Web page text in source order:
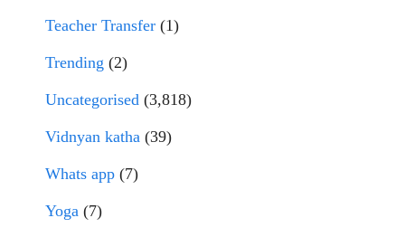
Teacher Transfer (1)
Trending (2)
Uncategorised (3,818)
Vidnyan katha (39)
Whats app (7)
Yoga (7)